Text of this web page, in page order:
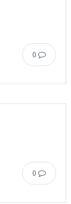
0
0